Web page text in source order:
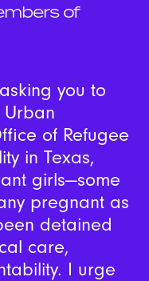
of
you to
Urban
of Refugee
in Texas,
girls—some
pregnant as
detained
care,
I urge